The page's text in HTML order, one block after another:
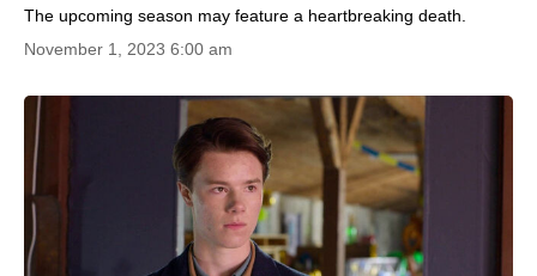
The upcoming season may feature a heartbreaking death.
November 1, 2023 6:00 am